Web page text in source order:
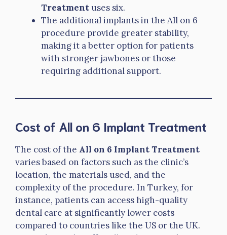
Treatment uses six.
The additional implants in the All on 6
procedure provide greater stability,
making it a better option for patients
with stronger jawbones or those
requiring additional support.
Cost of All on 6 Implant Treatment
The cost of the All on 6 Implant Treatment
varies based on factors such as the clinic’s
location, the materials used, and the
complexity of the procedure. In Turkey, for
instance, patients can access high-quality
dental care at significantly lower costs
compared to countries like the US or the UK.